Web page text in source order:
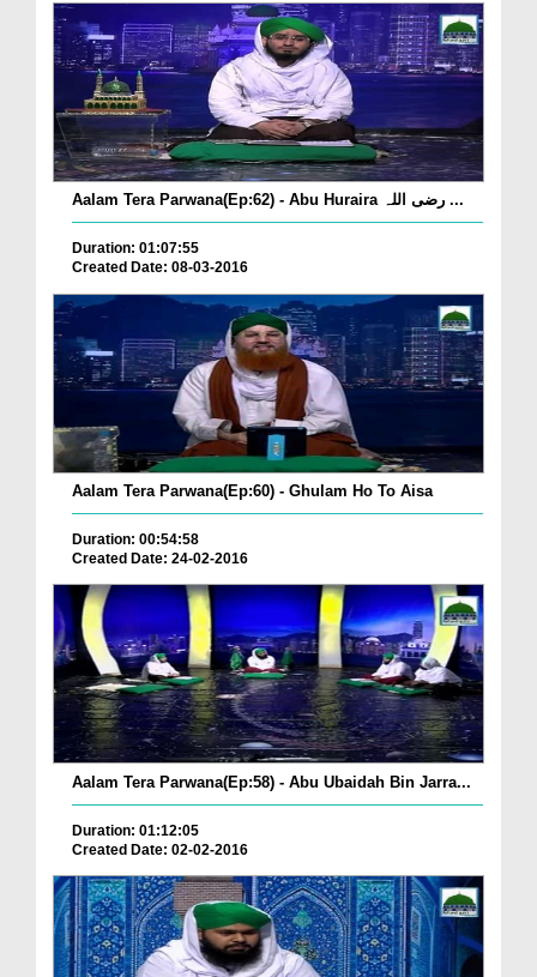
Aalam Tera Parwana(Ep:62) - Abu Huraira رضی اللہ ...
Duration: 01:07:55
Created Date: 08-03-2016
Aalam Tera Parwana(Ep:60) - Ghulam Ho To Aisa
Duration: 00:54:58
Created Date: 24-02-2016
Aalam Tera Parwana(Ep:58) - Abu Ubaidah Bin Jarra...
Duration: 01:12:05
Created Date: 02-02-2016